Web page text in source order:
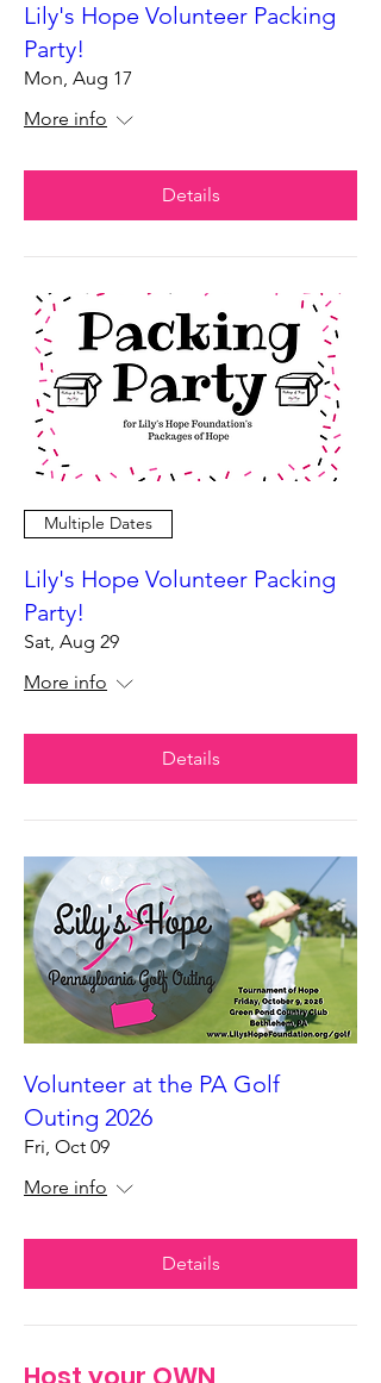
Lily's Hope Volunteer Packing
Party!
Mon, Aug 17
More info
Details
Multiple Dates
Lily's Hope Volunteer Packing
Party!
Sat, Aug 29
More info
Details
Volunteer at the PA Golf
Outing 2026
Fri, Oct 09
More info
Details